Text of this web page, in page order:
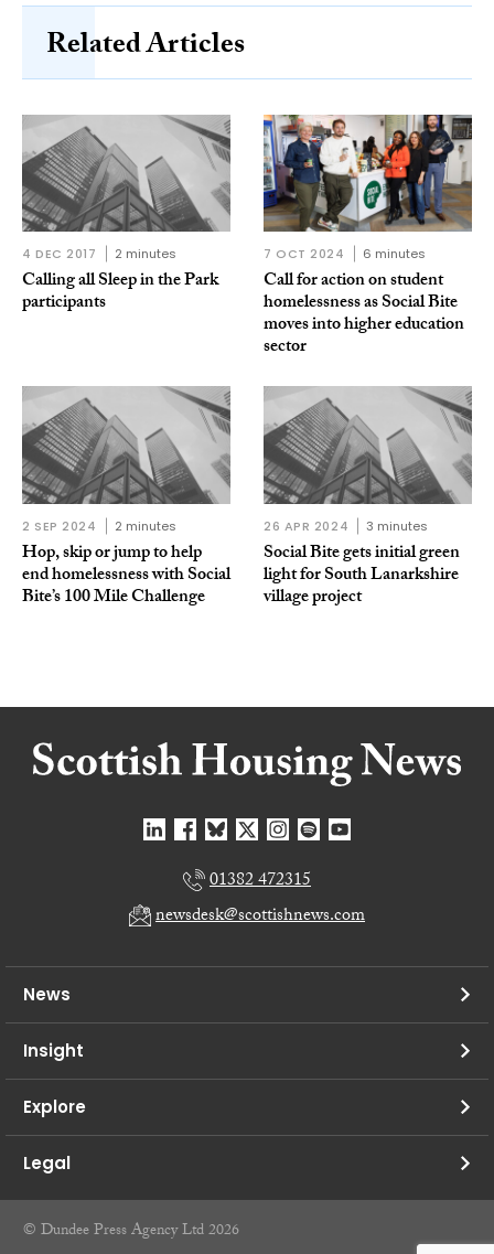
Related Articles
4 DEC 2017 2 minutes
Calling all Sleep in the Park
participants
7 OCT 2024 6 minutes
Call for action on student
homelessness as Social Bite
moves into higher education
sector
2 SEP 2024 2 minutes
Hop, skip or jump to help
end homelessness with Social
Bite’s 100 Mile Challenge
26 APR 2024 3 minutes
Social Bite gets initial green
light for South Lanarkshire
village project
01382 472315
newsdesk@scottishnews.com
News
Insight
Explore
Legal
© Dundee Press Agency Ltd 2026